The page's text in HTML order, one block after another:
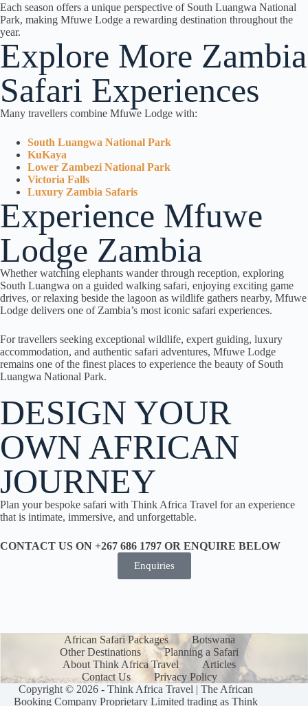
Each season offers a unique perspective of South Luangwa National
Park, making Mfuwe Lodge a rewarding destination throughout the
year.
Explore More Zambia
Safari Experiences
Many travellers combine Mfuwe Lodge with:
South Luangwa National Park
KuKaya
Lower Zambezi National Park
Victoria Falls
Luxury Zambia Safaris
Experience Mfuwe
Lodge Zambia
Whether watching elephants wander through reception, exploring
South Luangwa on a guided walking safari, enjoying exciting game
drives, or relaxing beside the lagoon as wildlife gathers nearby, Mfuwe
Lodge delivers one of Zambia’s most iconic safari experiences.
For travellers seeking exceptional wildlife, expert guiding, luxury
accommodation, and authentic safari adventures, Mfuwe Lodge
remains one of the finest places to experience the beauty of South
Luangwa National Park.
DESIGN YOUR
OWN AFRICAN
JOURNEY
Plan your bespoke safari with Think Africa Travel for an experience
that is intimate, immersive, and unforgettable.
CONTACT US ON +267 686 1797 OR ENQUIRE BELOW
Enquiries
African Safari Packages
Botswana
Other Destinations
Planning a Safari
About Think Africa Travel
Articles
Contact Us
Privacy Policy
Copyright © 2026 - Think Africa Travel | The African
Booking Company Proprietary Limited trading as Think